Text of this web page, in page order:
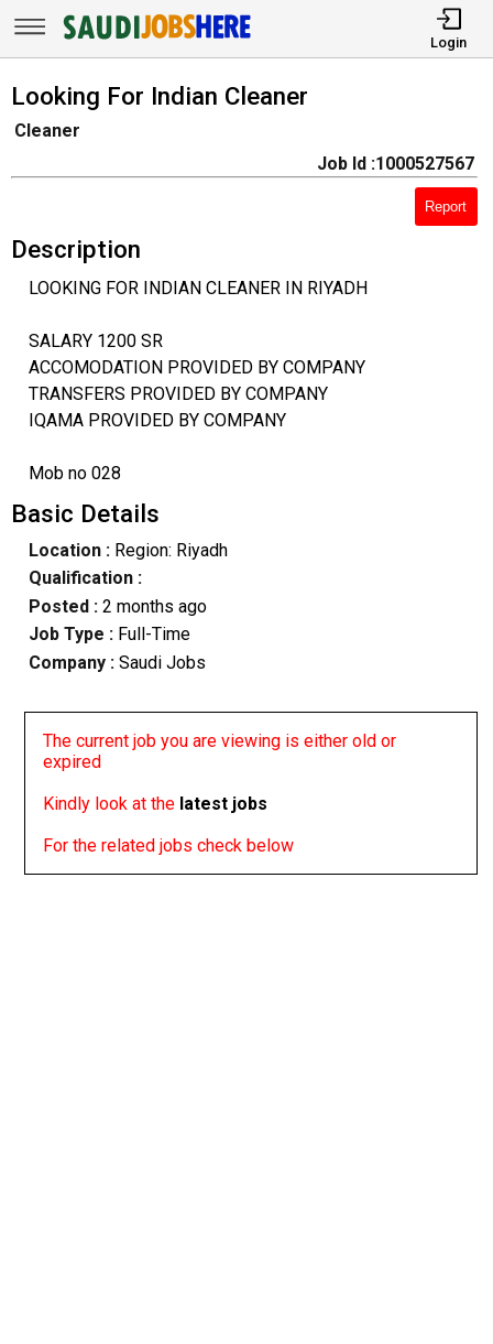
Login
Looking For Indian Cleaner
Cleaner
Job Id :1000527567
Report
Description
LOOKING FOR INDIAN CLEANER IN RIYADH
SALARY 1200 SR
ACCOMODATION PROVIDED BY COMPANY
TRANSFERS PROVIDED BY COMPANY
IQAMA PROVIDED BY COMPANY
Mob no 028
Basic Details
Location :Region: Riyadh
Qualification :
Posted : 2 months ago
Job Type : Full-Time
Company :Saudi Jobs
The current job you are viewing is either old or
expired
Kindly look at the latest jobs
For the related jobs check below